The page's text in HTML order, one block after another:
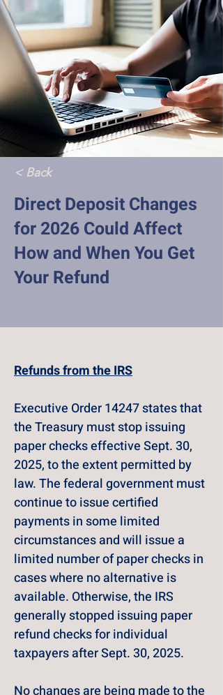
< Back
Direct Deposit Changes
for 2026 Could Affect
How and When You Get
Your Refund
Refunds from the IRS
Executive Order 14247 states that
the Treasury must stop issuing
paper checks effective Sept. 30,
2025, to the extent permitted by
law. The federal government must
continue to issue certified
payments in some limited
circumstances and will issue a
limited number of paper checks in
cases where no alternative is
available. Otherwise, the IRS
generally stopped issuing paper
refund checks for individual
taxpayers after Sept. 30, 2025.
No changes are being made to the